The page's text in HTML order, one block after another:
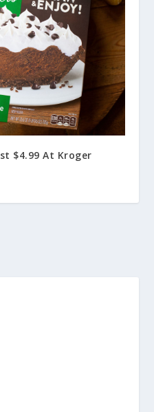
$4.99 At Kroger